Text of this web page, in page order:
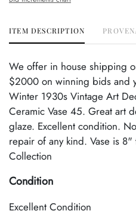
ITEM DESCRIPTION
We offer in house shipping
$2000 on winning bids and
Winter 1930s Vintage Art
Ceramic Vase 45. Great art
glaze. Excellent condition.
repair of any kind. Vase is
Collection
Condition
Excellent Condition